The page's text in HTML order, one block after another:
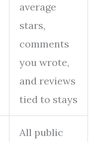
average
stars,
comments
you wrote,
and reviews
tied to stays
All public